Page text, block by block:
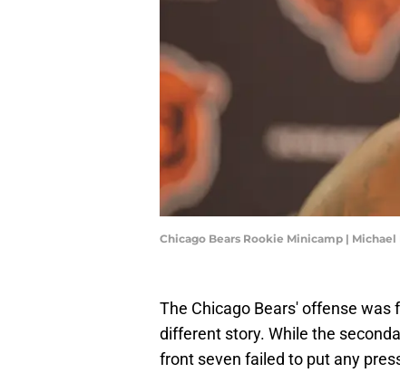
Chicago Bears Rookie Minicamp |
The Chicago Bears' offense
different story. While the
front seven failed to put any